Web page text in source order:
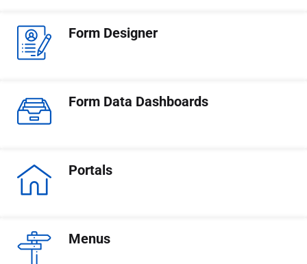
Form Designer
Form Data Dashboards
Portals
Menus